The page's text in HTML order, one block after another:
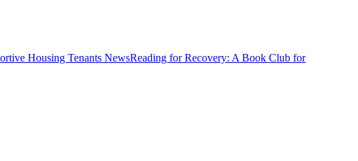
NewsReading for Recovery: A Book Club for